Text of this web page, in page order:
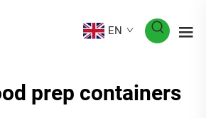
EN
prep containers